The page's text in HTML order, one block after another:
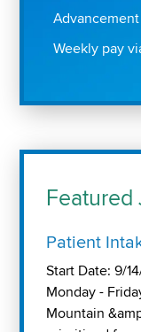
Weekly pay
Featured
Patient
Start Date: 9/
Monday -
Mountain